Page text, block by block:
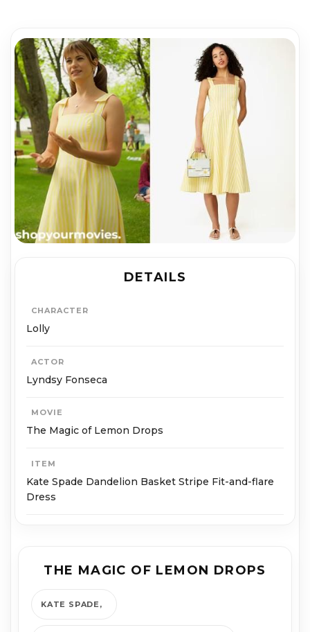
DETAILS
CHARACTER
Lolly
ACTOR
Lyndsy Fonseca
MOVIE
The Magic of Lemon Drops
ITEM
Kate Spade Dandelion Basket Stripe Fit-and-flare
Dress
THE MAGIC OF LEMON DROPS
KATE SPADE